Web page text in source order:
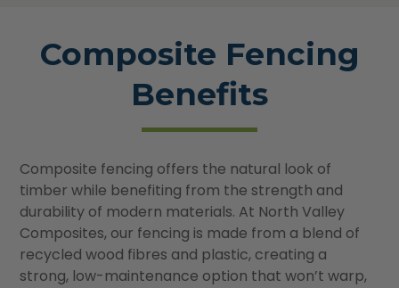
Composite Fencing
Benefits
Composite fencing offers the natural look of
timber while benefiting from the strength and
durability of modern materials. At North Valley
Composites, our fencing is made from a blend of
recycled wood fibres and plastic, creating a
strong, low-maintenance option that won’t warp,